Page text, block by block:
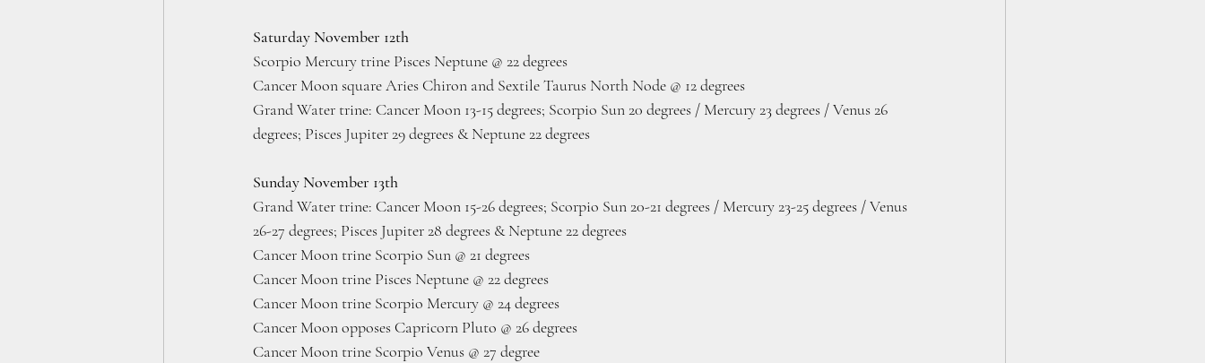
Saturday November 12th
Scorpio Mercury trine Pisces Neptune @ 22 degrees
Cancer Moon square Aries Chiron and Sextile Taurus North Node @ 12 degrees
Grand Water trine: Cancer Moon 13-15 degrees; Scorpio Sun 20 degrees / Mercury 23 degrees / Venus 26
degrees; Pisces Jupiter 29 degrees & Neptune 22 degrees
Sunday November 13th
GrandWater trine: Cancer Moon 15-26 degrees; Scorpio Sun 20-21 degrees / Mercury 23-25 degrees / Venus
26-27 degrees; Pisces Jupiter 28 degrees & Neptune 22 degrees
Cancer Moon trine Scorpio Sun @ 21 degrees
Cancer Moon trine Pisces Neptune @ 22 degrees
Cancer Moon trine Scorpio Mercury @ 24 degrees
Cancer Moon opposes Capricorn Pluto @ 26 degrees
Cancer Moon trine Scorpio Venus @ 27 degree